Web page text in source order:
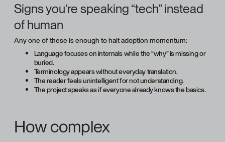
Signs you’re speaking “tech” instead
of human
Any one of these is enough to halt adoption momentum:
Language focuses on internals while the “why” is missing or
buried.
Terminology appears without everyday translation.
The reader feels unintelligent for not understanding.
The project speaks as if everyone already knows the basics.
How complex